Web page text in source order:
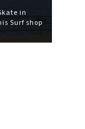
in
Surf shop